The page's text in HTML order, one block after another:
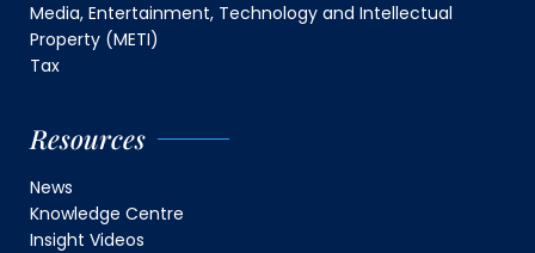
Media, Entertainment, Technology and Intellectual
Property (METI)
Tax
Resources
News
Knowledge Centre
Insight Videos